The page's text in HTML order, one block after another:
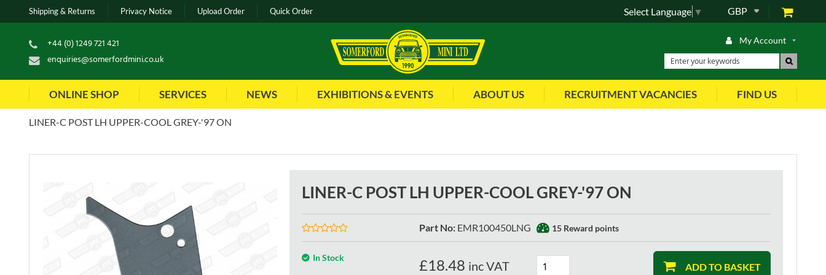
Shipping & Returns Privacy Notice Upload Order Quick Order GBP
Select Language ▼
+44 (0) 1249 721 421
enquiries@somerfordmini.co.uk
My Account
ONLINE SHOP SERVICES NEWS EXHIBITIONS & EVENTS ABOUT US RECRUITMENT VACANCIES FIND US
LINER-C POST LH UPPER-COOL GREY-'97 ON
LINER-C POST LH UPPER-COOL GREY-'97 ON
Part No: EMR100450LNG 15 Reward points
In Stock £18.48 inc VAT ADD TO BASKET